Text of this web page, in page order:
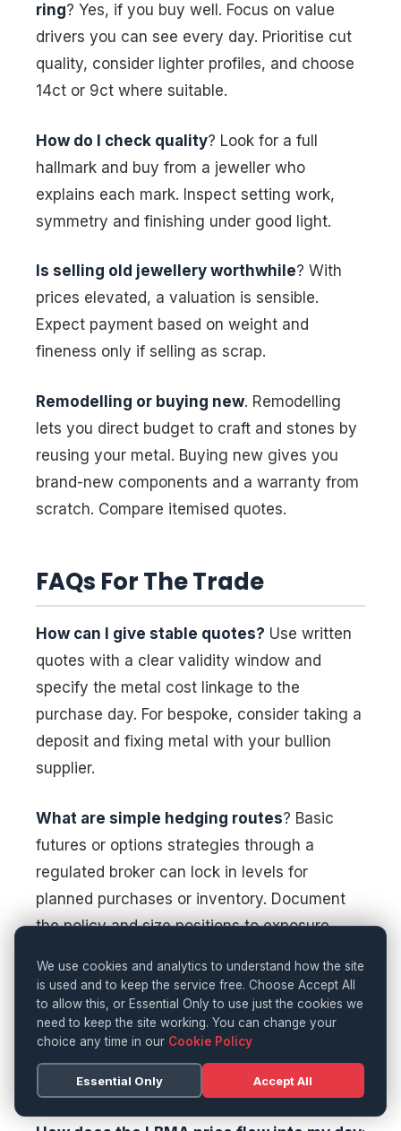
ring? Yes, if you buy well. Focus on value
drivers you can see every day. Prioritise cut
quality, consider lighter profiles, and choose
14ct or 9ct where suitable.
How do I check quality? Look for a full
hallmark and buy from a jeweller who
explains each mark. Inspect setting work,
symmetry and finishing under good light.
Is selling old jewellery worthwhile? With
prices elevated, a valuation is sensible.
Expect payment based on weight and
fineness only if selling as scrap.
Remodelling or buying new. Remodelling
lets you direct budget to craft and stones by
reusing your metal. Buying new gives you
brand-new components and a warranty from
scratch. Compare itemised quotes.
FAQs For The Trade
How can I give stable quotes? Use written
quotes with a clear validity window and
specify the metal cost linkage to the
purchase day. For bespoke, consider taking a
deposit and fixing metal with your bullion
supplier.
What are simple hedging routes? Basic
futures or options strategies through a
regulated broker can lock in levels for
planned purchases or inventory. Document
the policy and size positions to exposure.
Are clients moving from 18ct to 9ct: Many
are, especially for wedding bands and
stacking rings. Ensure strong 9ct and 14ct
benefits in daily wear.
We use cookies and analytics to understand how the site
is used and to keep the service free. Choose Accept All
to allow this, or Essential Only to use just the cookies we
need to keep the site working. You can change your
choice any time in our Cookie Policy
Essential Only Accept All